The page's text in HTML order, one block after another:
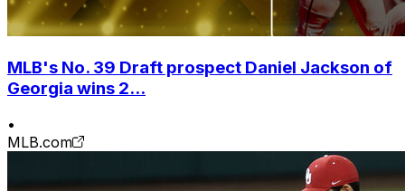
MLB's No. 39 Draft prospect Daniel Jackson of
Georgia wins 2...
•
MLB.com